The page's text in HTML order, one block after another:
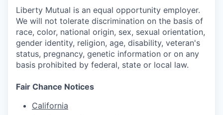
Liberty Mutual is an equal opportunity employer.
We will not tolerate discrimination on the basis of
race, color, national origin, sex, sexual orientation,
gender identity, religion, age, disability, veteran's
status, pregnancy, genetic information or on any
basis prohibited by federal, state or local law.
Fair Chance Notices
California